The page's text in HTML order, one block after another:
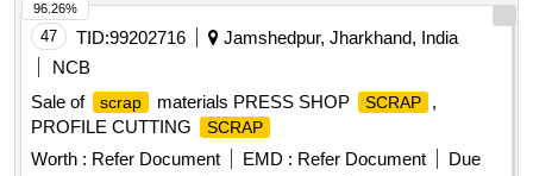
47 TID:99202716
Jamshedpur, Jharkhand, India
NCB
Sale of
scrap materials PRESS SHOP SCRAP
,
PROFILE CUTTING
SCRAP
Worth : Refer Document EMD : Refer Document
Due
96.26%